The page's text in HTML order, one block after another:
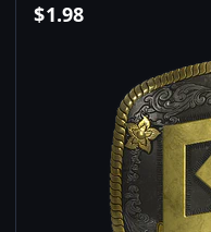
$1.98